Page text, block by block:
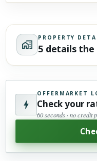
PROPERTY
5 details the
OFFERMARKET
Check your
60 seconds · no credit